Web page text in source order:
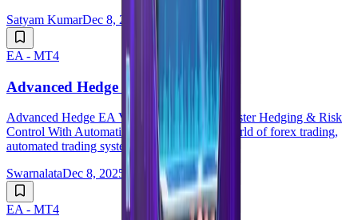
Satyam KumarDec 8, 2025
EA - MT4
Advanced Hedge EA V4.0 MT4
Advanced Hedge EA V4.0 MT4 &ndash; Master Hedging & Risk
Control With Automation In the fast-paced world of forex trading,
automated trading systems have comple...
SwarnalataDec 8, 2025
EA - MT4